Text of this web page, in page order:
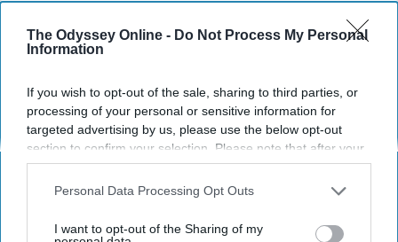
The Odyssey Online - Do Not Process My Personal
Information
If you wish to opt-out of the sale, sharing to third parties, or
processing of your personal or sensitive information for
targeted advertising by us, please use the below opt-out
section to confirm your selection. Please note that after your
opt-out request is processed you may continue seeing
interest-based ads based on personal information utilized by
your opt-out. You may separately opt-out of the further
Personal Data Processing Opt Outs
I want to opt-out of the Sharing of my
KEEP READING...
Advertisement